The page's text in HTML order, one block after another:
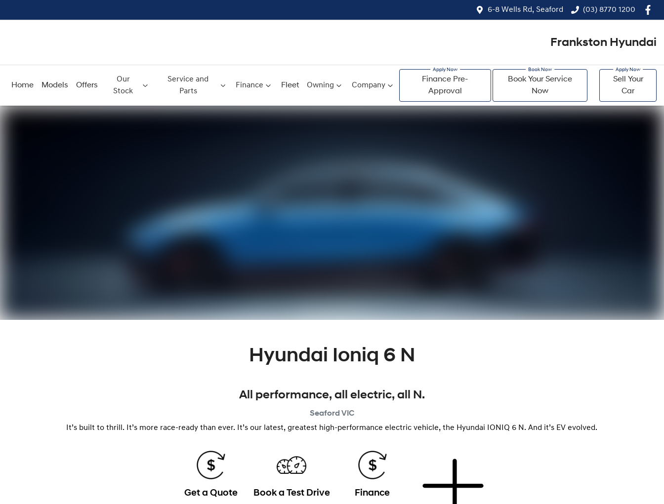
6-8 Wells Rd, Seaford (03) 8770 1200
Frankston Hyundai
Home Models Offers
Our
Stock
Service and
Parts
Finance Fleet Owning Company
Finance Pre-
Approval
Book Your Service
Now
Sell Your
Car
Hyundai Ioniq 6 N
All performance, all electric, all N.
Seaford VIC
It’s built to thrill. It’s more race-ready than ever. It’s our latest, greatest high-performance electric vehicle, the Hyundai IONIQ 6 N. And it’s EV evolved.
Get a Quote Book a Test Drive Finance